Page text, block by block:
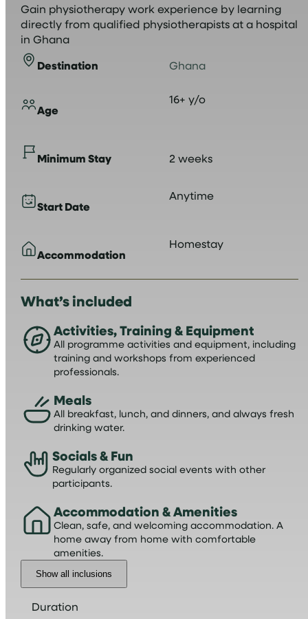
Gain physiotherapy work experience by learning
directly from qualified physiotherapists at a hospital
in Ghana
Destination Ghana
Age
16+ y/o
Minimum Stay 2 weeks
Start Date
Anytime
Accommodation
Homestay
What’s included
Activities, Training & Equipment
All programme activities and equipment, including
training and workshops from experienced
professionals.
Meals
All breakfast, lunch, and dinners, and always fresh
drinking water.
Socials & Fun
Regularly organized social events with other
participants.
Accommodation & Amenities
Clean, safe, and welcoming accommodation. A
home away from home with comfortable
amenities.
Show all inclusions
Duration